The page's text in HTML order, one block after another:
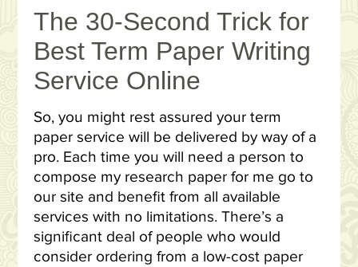
The 30-Second Trick for
Best Term Paper Writing
Service Online
So, you might rest assured your term
paper service will be delivered by way of a
pro. Each time you will need a person to
compose my research paper for me go to
our site and benefit from all available
services with no limitations. There’s a
significant deal of people who would
consider ordering from a low-cost paper